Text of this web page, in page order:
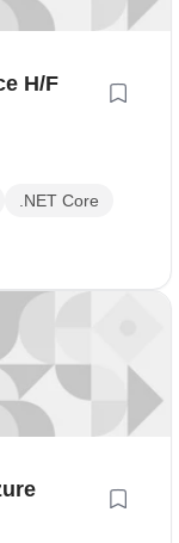
H/F
.NET Core